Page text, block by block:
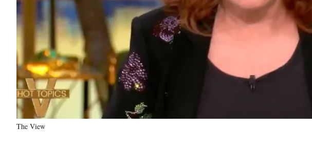
The View